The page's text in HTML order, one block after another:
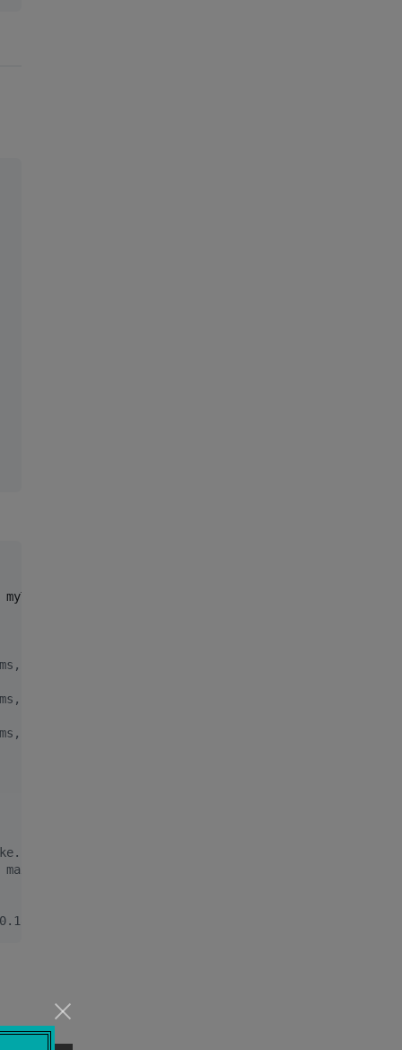
}
max 500.179 ms, total 500.179 ms
max 500.179 ms, total 01.000 s
max 500.179 ms, total 01.500 s
Logs something like this:
500.319 ms, total 05.001 s
ms, max 500.319 ms, total 05.001 s